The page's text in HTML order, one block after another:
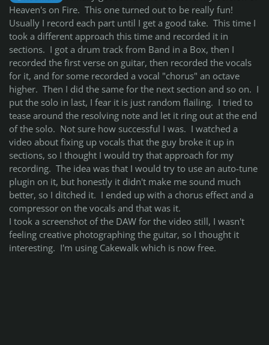
Heaven's on Fire. This one turned out to be really fun!
Usually I record each part until I get a good take. This time I
took a different approach this time and recorded it in
sections. I got a drum track from Band in a Box, then I
recorded the first verse on guitar, then recorded the vocals
for it, and for some recorded a vocal "chorus" an octave
higher. Then I did the same for the next section and so on. I
put the solo in last, I fear it is just random flailing. I tried to
tease around the resolving note and let it ring out at the end
of the solo. Not sure how successful I was. I watched a
video about fixing up vocals that the guy broke it up in
sections, so I thought I would try that approach for my
recording. The idea was that I would try to use an auto-tune
plugin on it, but honestly it didn't make me sound much
better, so I ditched it. I ended up with a chorus effect and a
compressor on the vocals and that was it.
I took a screenshot of the DAW for the video still, I wasn't
feeling creative photographing the guitar, so I thought it
interesting. I'm using Cakewalk which is now free.